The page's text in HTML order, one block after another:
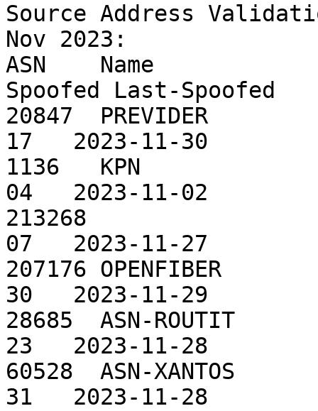
Source Address
Nov 2023:
ASN    Name
Spoofed Last-Spoofed
20847  PREVIDER
17   2023-11-30
1136   KPN
04   2023-11-02
213268
07   2023-11-27
207176
30   2023-11-29
28685  ASN-
23   2023-11-28
60528  ASN-
31   2023-11-28